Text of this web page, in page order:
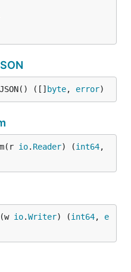
([] byte, error)
io. Reader) (int64
io.Writer) (int64, e